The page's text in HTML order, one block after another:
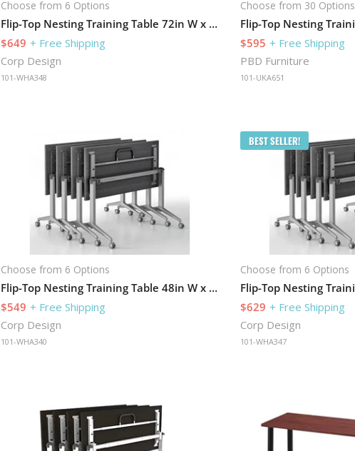
Choose from 6 Options
Flip-Top Nesting Training Table 72in W x 30in D
$649 + Free Shipping
Corp Design
101-WHA348
Choose from 30 Options
$595 + Free Shipping
PBD Furniture
101-UKA651
Choose from 6 Options
Flip-Top Nesting Training Table 48in W x 24in D
$549 + Free Shipping
Corp Design
101-WHA340
BEST SELLER!
Choose from 6 Options
$629 + Free Shipping
Corp Design
101-WHA347